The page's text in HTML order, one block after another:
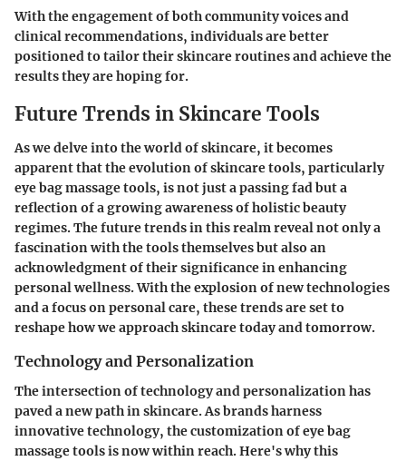
With the engagement of both community voices and
clinical recommendations, individuals are better
positioned to tailor their skincare routines and achieve the
results they are hoping for.
Future Trends in Skincare Tools
As we delve into the world of skincare, it becomes
apparent that the evolution of skincare tools, particularly
eye bag massage tools, is not just a passing fad but a
reflection of a growing awareness of holistic beauty
regimes. The future trends in this realm reveal not only a
fascination with the tools themselves but also an
acknowledgment of their significance in enhancing
personal wellness. With the explosion of new technologies
and a focus on personal care, these trends are set to
reshape how we approach skincare today and tomorrow.
Technology and Personalization
The intersection oftechnologyand personalization has
paved a new path in skincare. As brands harness
innovative technology, the customization of eye bag
massage tools is now within reach. Here's why this